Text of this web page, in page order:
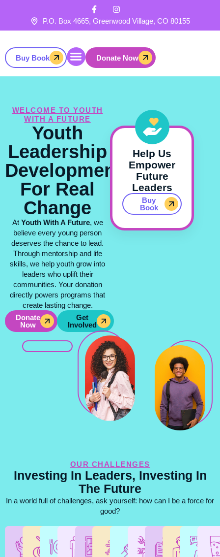
content
F
a
c
o
k
-
f
I
n
s
a
m
P.O. Box 4665, Greenwood Village, CO 80155
Buy Book Donate Now
WELCOME TO YOUTH
WITH A FUTURE
Youth
Leadership
Development
For Real
Change
At Youth With A Future, we
believe every young person
deserves the chance to lead.
Through mentorship and life
skills, we help youth grow into
leaders who uplift their
communities. Your donation
directly powers programs that
create lasting change.
Donate
Now
Get
Involved
Help Us
Empower
Future
Leaders
Buy
Book
OUR CHALLENGES
Investing In Leaders, Investing In
The Future
In a world full of challenges, ask yourself: how can I be a force for
good?